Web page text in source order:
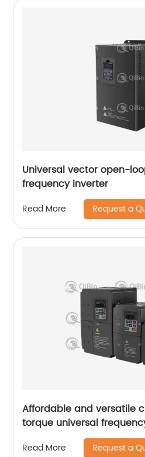
Universal vector open-
frequency inverter
Read More Request a
Affordable and versatile
torque universal
Read More Request a